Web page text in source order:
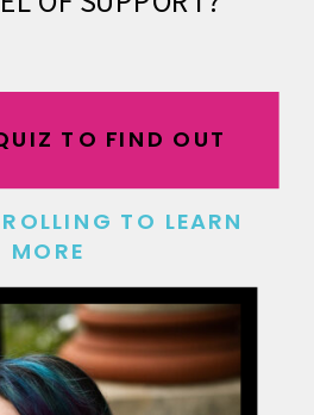
TO FIND OUT
TO LEARN
MORE